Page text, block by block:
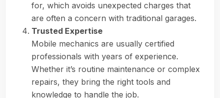
for, which avoids unexpected charges that
are often a concern with traditional garages.
Trusted Expertise
Mobile mechanics are usually certified
professionals with years of experience.
Whether it’s routine maintenance or complex
repairs, they bring the right tools and
knowledge to handle the job.